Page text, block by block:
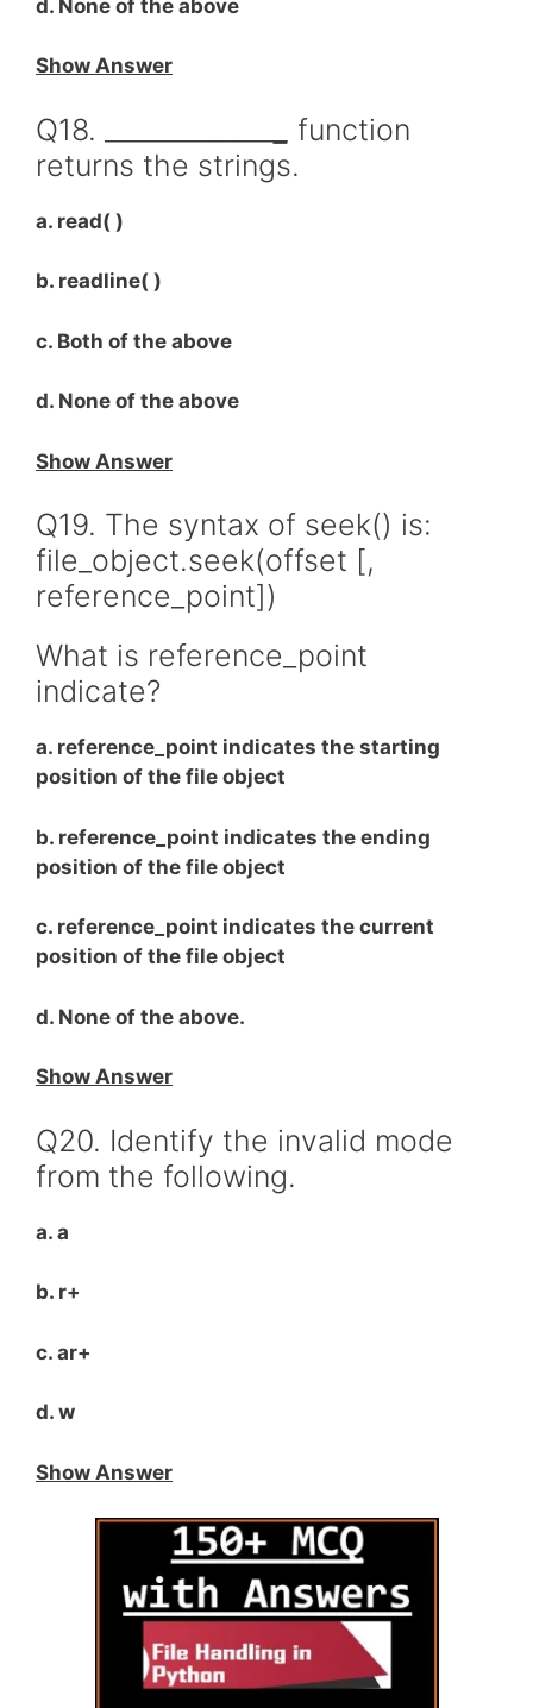
d. None of the above
Show Answer
Q18. _____________
function
returns the strings.
a. read( )
b. readline( )
c. Both of the above
d. None of the above
Show Answer
Q19. The syntax of seek() is:
file_object.seek(offset [,
reference_point])
What is reference_point
indicate?
a. reference_point indicates the starting
position of the file object
b. reference_point indicates the ending
position of the file object
c. reference_point indicates the current
position of the file object
d. None of the above.
Show Answer
Q20. Identify the invalid mode
from the following.
a. a
b. r+
c. ar+
d. w
Show Answer